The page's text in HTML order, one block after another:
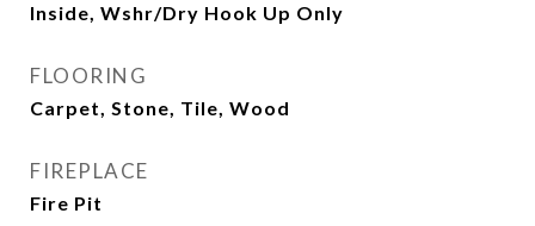
Inside, Wshr/Dry Hook Up Only
FLOORING
Carpet, Stone, Tile, Wood
FIREPLACE
Fire Pit